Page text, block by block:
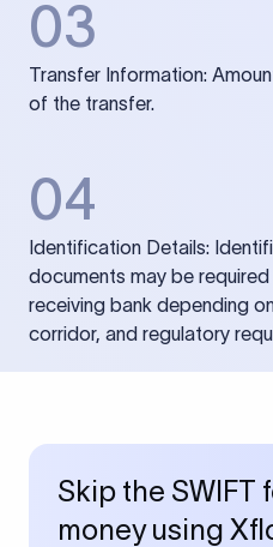
03
Transfer Information:
of the transfer.
04
Identification Details:
documents may be
receiving bank depending
corridor, and regulatory
Skip the SWIFT
money using